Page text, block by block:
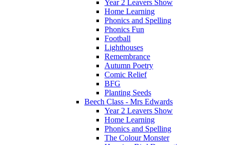
Year 2 Leavers Show
Home Learning
Phonics and Spelling
Phonics Fun
Football
Lighthouses
Remembrance
Autumn Poetry
Comic Relief
BFG
Planting Seeds
Beech Class - Mrs Edwards
Year 2 Leavers Show
Home Learning
Phonics and Spelling
The Colour Monster